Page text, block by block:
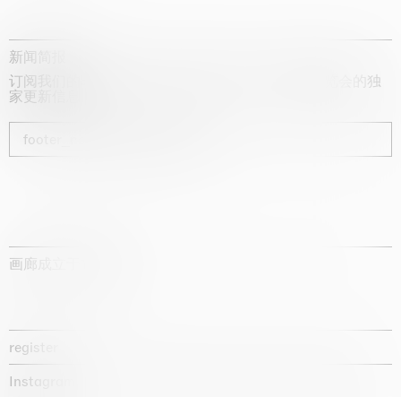
新闻简报
订阅我们的时事通讯，获取有关艺术家、展览和博览会的独
家更新信息
footer_newsletter_subscribe
画廊成立于1987年
register
Instagram